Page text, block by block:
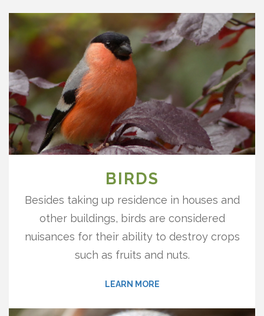
BIRDS
Besides taking up residence in houses and
other buildings, birds are considered
nuisances for their ability to destroy crops
such as fruits and nuts.
LEARN MORE